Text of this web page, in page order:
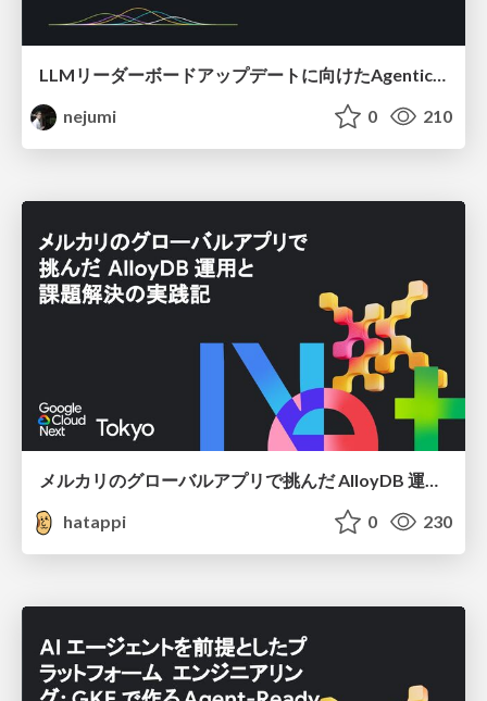
LLMリーダーボードアップデートに向けたAgentic Math_SWEのトレースについて
nejumi
0 210
hatappi
0 230